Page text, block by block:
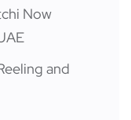
Now
and